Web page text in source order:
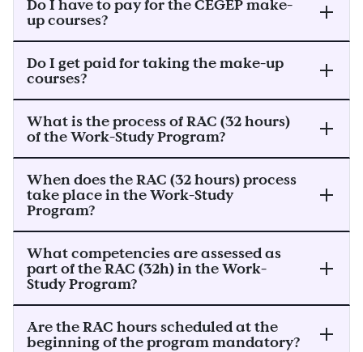
Do I have to pay for the CEGEP make-
up courses?
Do I get paid for taking the make-up
courses?
What is the process of RAC (32 hours)
of the Work-Study Program?
When does the RAC (32 hours) process
take place in the Work-Study
Program?
What competencies are assessed as
part of the RAC (32h) in the Work-
Study Program?
Are the RAC hours scheduled at the
beginning of the program mandatory?